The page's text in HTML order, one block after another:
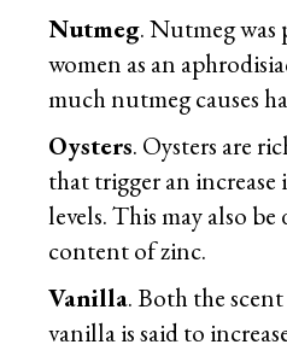
Nutmeg. Nutmeg was
women as an
much nutmeg causes
Oysters. Oysters are
that trigger an increase
levels. This may also
content of zinc.
Vanilla. Both the
vanilla is said to